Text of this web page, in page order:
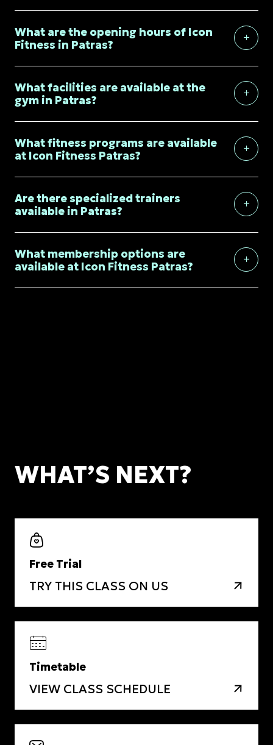
What are the opening hours of Icon
Fitness in Patras?
What facilities are available at the
gym in Patras?
What fitness programs are available
at Icon Fitness Patras?
Are there specialized trainers
available in Patras?
What membership options are
available at Icon Fitness Patras?
WHAT’S NEXT?
Free Trial
TRY THIS CLASS ON US
Timetable
VIEW CLASS SCHEDULE